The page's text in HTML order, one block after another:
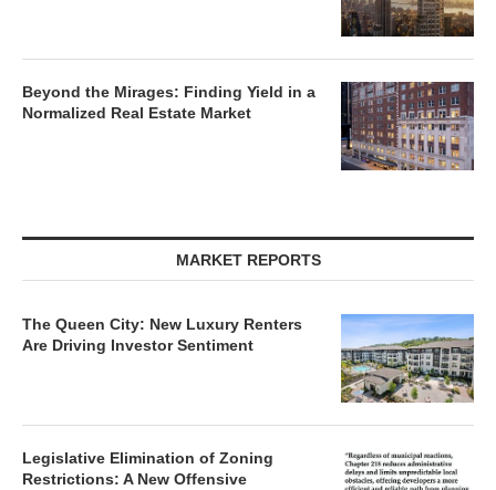
Beyond the Mirages: Finding Yield in a
Normalized Real Estate Market
MARKET REPORTS
The Queen City: New Luxury Renters
Are Driving Investor Sentiment
Legislative Elimination of Zoning
Restrictions: A New Offensive